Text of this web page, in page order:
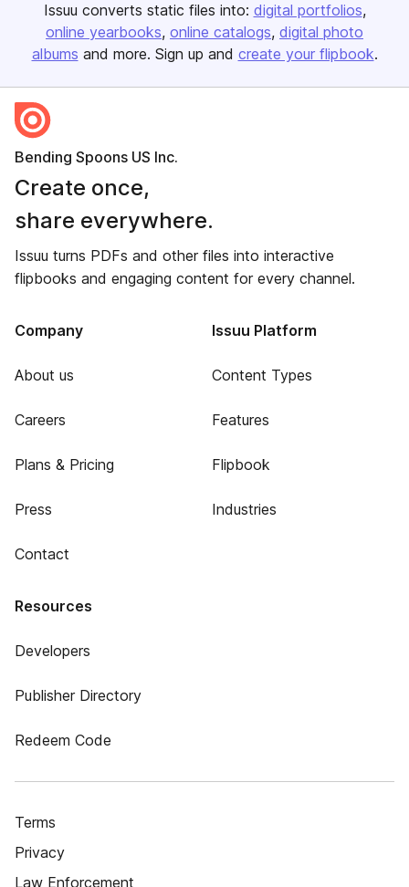
Issuu converts static files into: digital portfolios
online yearbooks online catalogs digital photo
albums and more. Sign up and create your flipbook.
Bending Spoons US Inc.
Create once,
share everywhere.
Issuu turns PDFs and other files into interactive
flipbooks and engaging content for every channel.
Company
About us
Careers
Plans & Pricing
Press
Contact
Issuu Platform
Content Types
Features
Flipbook
Industries
Resources
Developers
Publisher Directory
Redeem Code
Terms
Privacy
Law Enforcement